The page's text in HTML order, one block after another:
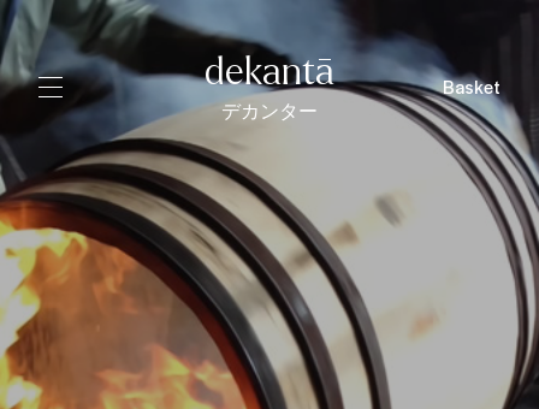
dekantā
デカンター
Basket